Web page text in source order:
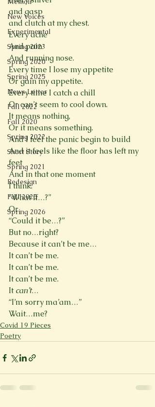
New Voices
Experimental
Spring 2023
Spring 2020
Spring 2025
News Letter
Fall 2022
Fall 2020
Spring 2022
Short Story
Spring 2021
Redesign
Fall 2025
Spring 2026
and gasp
and clutch at my chest.
Every ache
And pain
And running nose.
Every time I lose my appetite
Or gain my appetite.
Every time I catch a chill
Or can’t seem to cool down.
It means nothing,
Or it means something.
And I feel the panic begin to build
And it feels like the floor has left my
feet
And in that one moment
I think.
“What if…?”
Or
“Could it be…?”
But no…right?
Because it can’t be me…
It can’t be me.
It can’t be me.
It can’t be me.
It can’t…
“I’m sorry ma’am…”
Wait…me?
Covid 19 Pieces
Poetry